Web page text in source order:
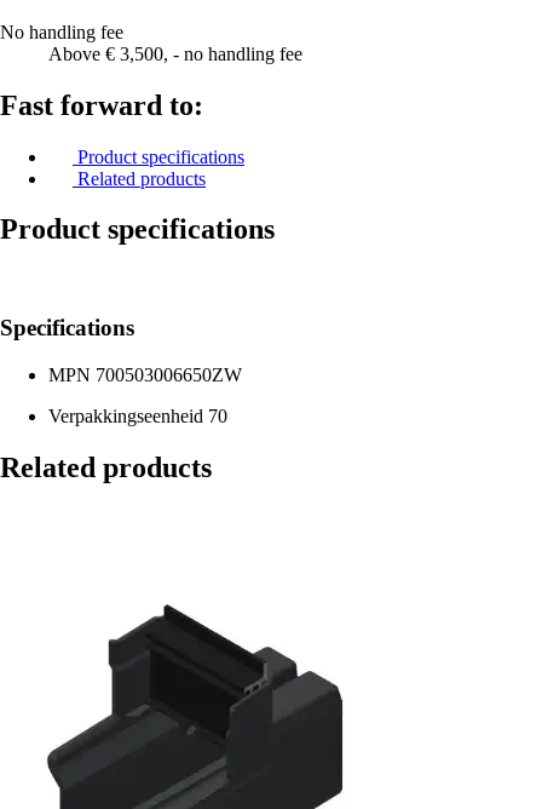
No handling fee
Above € 3,500, - no handling fee
Fast forward to:
Product specifications
Related products
Product specifications
Specifications
MPN 700503006650ZW
Verpakkingseenheid 70
Related products